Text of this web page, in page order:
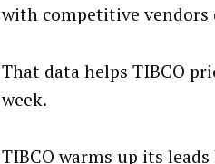
with competitive vendors
That data helps TIBCO
week.
TIBCO warms up its